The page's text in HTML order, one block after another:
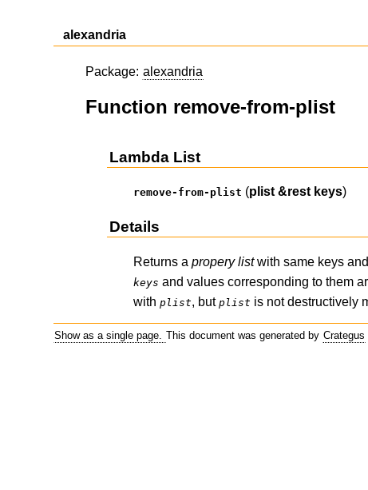
alexandria
Package: alexandria
Function remove-from-plist
Lambda List
remove-from-plist (plist &rest keys)
Details
Returns apropery listwith same keys
keys and values corresponding to them
withplist, butplist is not destructively
Show as a single page. This document was generated by Crategus